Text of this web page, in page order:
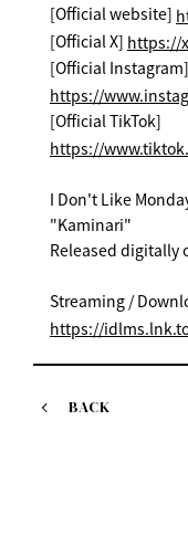
[Official website]
[Official X] https://
[Official Instagram]
https://
[Official TikTok]
https://
I Don't Like
"Kaminari"
Released digitally
Streaming /
https://
BACK